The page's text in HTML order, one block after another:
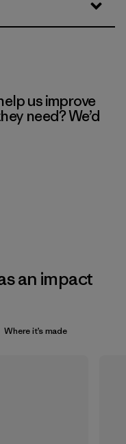
us improve
need? We’d
an impact
Where it’s made